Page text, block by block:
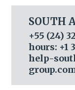
SOUTH
+55 (24)
hours: +1
help-